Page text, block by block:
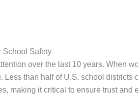
School Safety
over the last 10 years. When
than half of U.S. school
making it critical to ensure trust